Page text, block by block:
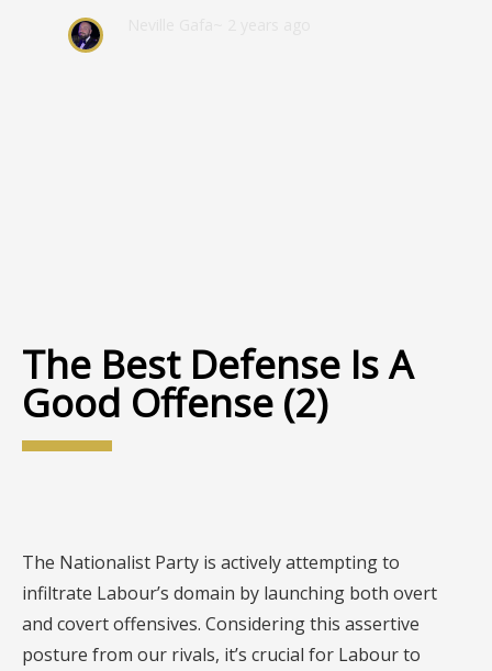
The Best Defense Is A
Good Offense (2)
The Nationalist Party is actively attempting to
infiltrate Labour’s domain by launching both overt
and covert offensives. Considering this assertive
posture from our rivals, it’s crucial for Labour to